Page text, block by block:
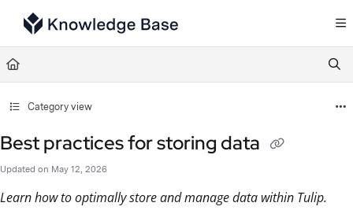
Documentation Index
Fetch the complete documentation index at:
Use this file to discover all available pages before exploring further.
Category view
Best practices for storing data
Updated on May 12, 2026
Learn how to optimally store and manage data within Tulip.